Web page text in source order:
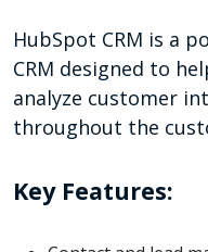
HubSpot CRM is a
CRM designed to
analyze customer
throughout the
Key Features: